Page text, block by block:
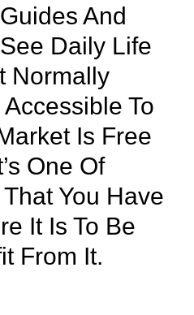
And
Daily Life
Normally
To
Is Free
One Of
You Have
It Is To Be
From It.